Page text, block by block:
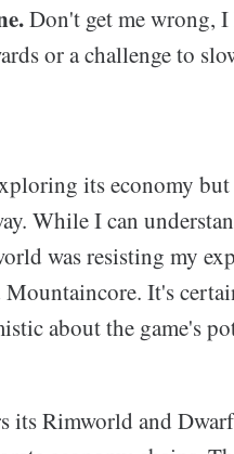
Don't get me wrong,
or a challenge to
its economy
While I can
was resisting my
Mountaincore. It's
about the game's
its Rimworld and